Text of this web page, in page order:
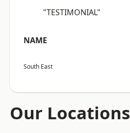
"TESTIMONIAL"
NAME
South East
Our Locations